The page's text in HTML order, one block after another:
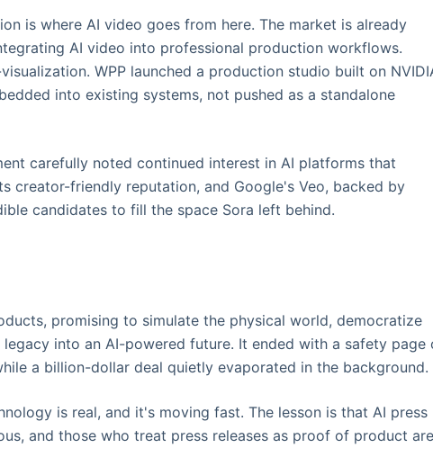
is where AI video goes from here. The market is already
AI video into professional production workflows.
WPP launched a production studio built on
into existing systems, not pushed as a standalone
carefully noted continued interest in AI platforms that
creator-friendly reputation, and Google's Veo, backed by
candidates to fill the space Sora left behind.
promising to simulate the physical world, democratize
into an AI-powered future. It ended with a safety page
a billion-dollar deal quietly evaporated in the background.
is real, and it's moving fast. The lesson is that AI press
and those who treat press releases as proof of product